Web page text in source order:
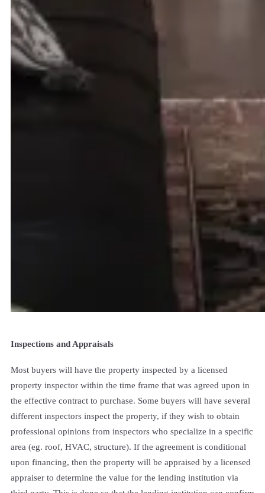
Inspections and Appraisals
Most buyers will have the property inspected by a licensed
property inspector within the time frame that was agreed upon in
the effective contract to purchase. Some buyers will have several
different inspectors inspect the property, if they wish to obtain
professional opinions from inspectors who specialize in a specific
area (eg. roof, HVAC, structure). If the agreement is conditional
upon financing, then the property will be appraised by a licensed
appraiser to determine the value for the lending institution via